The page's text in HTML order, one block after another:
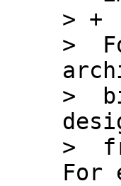
> +
>
>
>
For